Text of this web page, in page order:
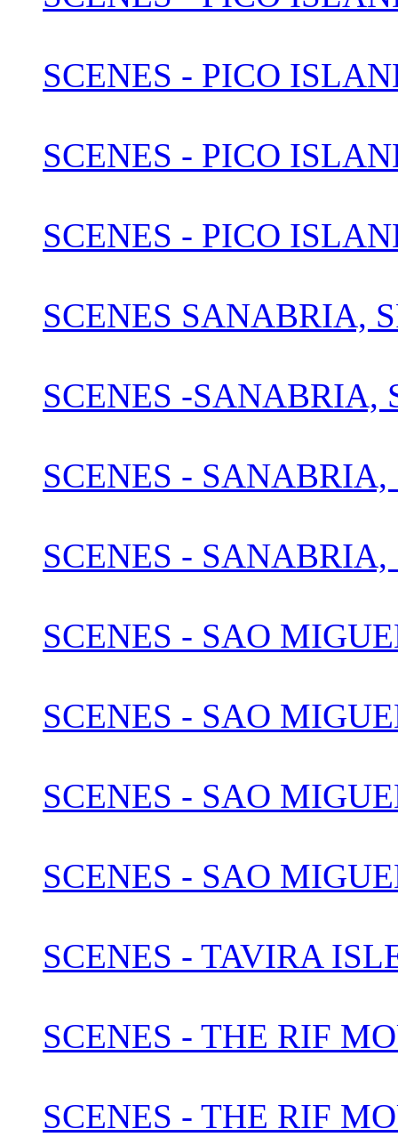
SCENES - PICO
SCENES - PICO
SCENES - PICO
SCENES SANABRIA,
SCENES -SANABRIA,
SCENES - SANABRIA,
SCENES - SANABRIA,
SCENES - SAO
SCENES - SAO
SCENES - SAO
SCENES - SAO
SCENES - TAVIRA
SCENES - THE RIF
SCENES - THE RIF